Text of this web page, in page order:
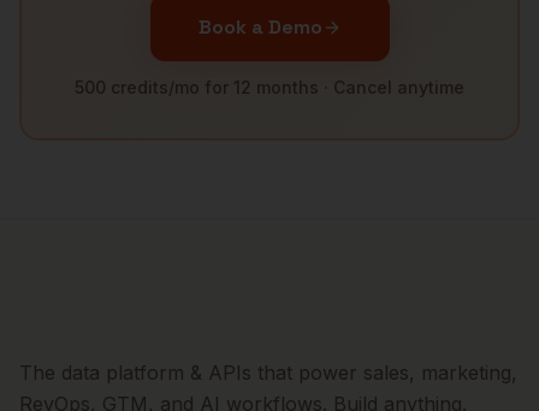
Book a Demo
500 credits/mo for 12 months · Cancel anytime
The data platform & APIs that power sales, marketing,
RevOps, GTM, and AI workflows. Build anything.